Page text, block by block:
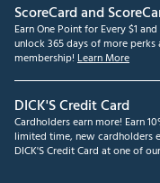
ScoreCard and
Earn One Point for Every $1
unlock 365 days of more
membership! Learn More
DICK'S Credit Card
Cardholders earn more! Earn
limited time, new cardholders
DICK'S Credit Card at one of